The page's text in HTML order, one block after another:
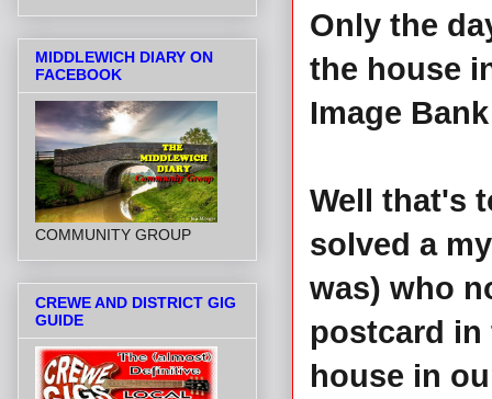
Only the
the house
Image
Well that's
solved a
was) who
postcard in
house in
MIDDLEWICH DIARY ON
FACEBOOK
COMMUNITY GROUP
CREWE AND DISTRICT GIG
GUIDE